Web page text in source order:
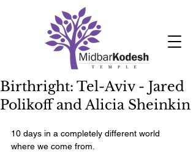
Birthright: Tel-Aviv - Jared
Polikoff and Alicia Sheinkin
10 days in a completely different world
where we come from.